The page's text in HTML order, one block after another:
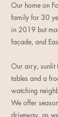
Our home on
family for 30
in 2019 but
façade, and
Our airy, sunlit
tables and a
watching
We offer
driveway, as